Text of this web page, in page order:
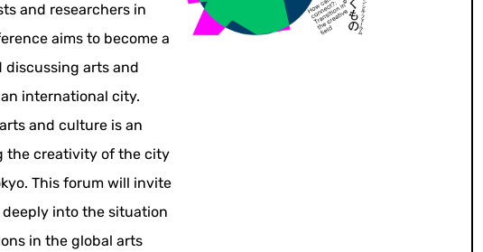
and researchers in
aims to become a
arts and
international city.
and culture is an
the creativity of the city
This forum will invite
into the situation
in the global arts